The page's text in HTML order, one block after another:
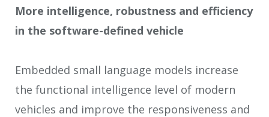
More intelligence, robustness and efficiency
in the software-defined vehicle
Embedded small language models increase
the functional intelligence level of modern
vehicles and improve the responsiveness and